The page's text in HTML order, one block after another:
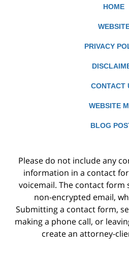
HOME
PRIVACY
CONTACT
WEBSITE
BLOG
Please do not include any
information in a contact
voicemail. The contact
non-encrypted email,
Submitting a contact form,
making a phone call, or
create an attorney-